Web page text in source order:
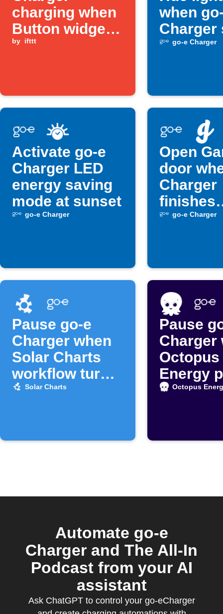
charging when
Button widget
is pressed
by ifttt
when
Charger
charging
go-e Charger
Activate go-e
Charger LED
energy saving
mode at sunset
go-e Charger
Open
door
Charger
finishes
charging
go-e Charger
Pause go-e
Charger when
Solar Charts
workflow turns
offSolar Charts
Pause
Charger
Octopus
Energy
surge
Octopus
Automate go-e
Charger and The All-In
Podcast from your AI
assistant
Ask ChatGPT to control your go-eCharger